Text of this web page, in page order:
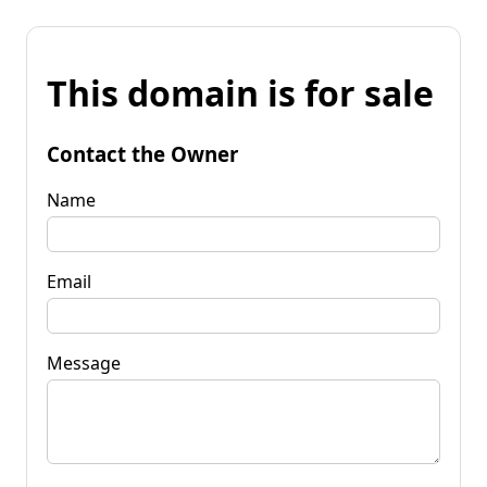
This domain is for sale
Contact the Owner
Name
Email
Message